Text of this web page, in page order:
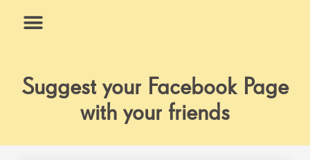
Suggest your Facebook Page
with your friends